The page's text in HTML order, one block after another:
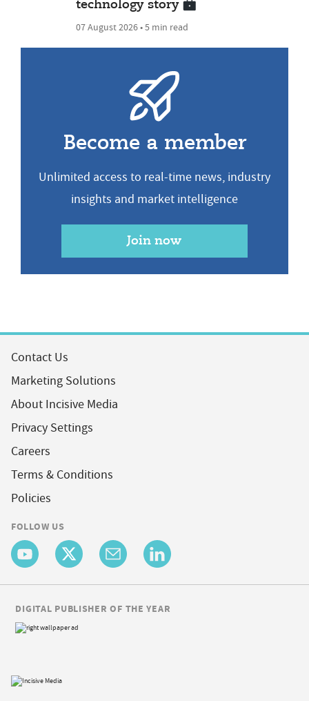
technology story
07 August 2026 • 5 min read
Become a member
Unlimited access to real-time news, industry
insights and market intelligence
Join now
Contact Us
Marketing Solutions
About Incisive Media
Privacy Settings
Careers
Terms & Conditions
Policies
FOLLOW US
DIGITAL PUBLISHER OF THE YEAR